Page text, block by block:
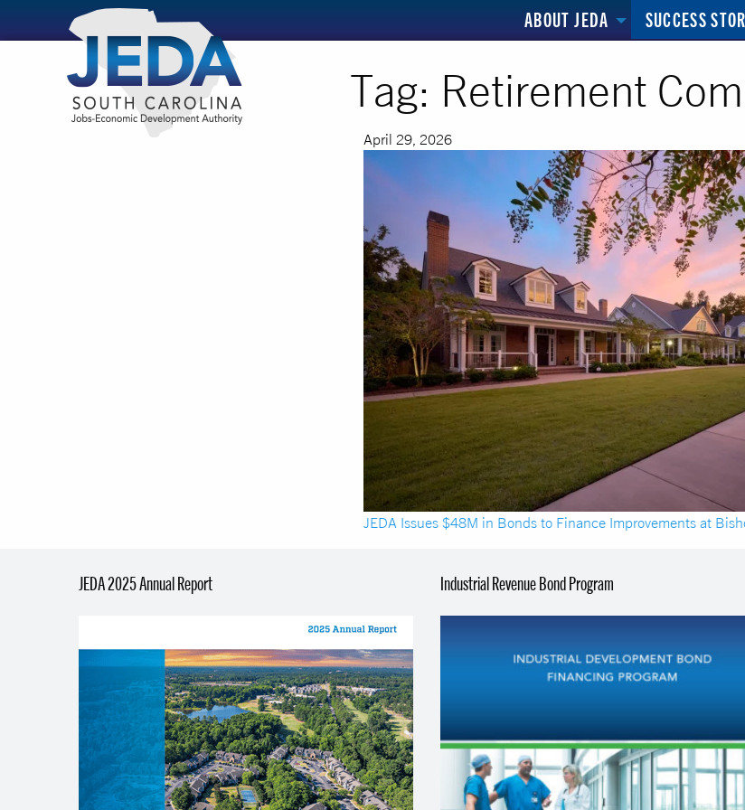
ABOUT JEDA SUCCESS
Tag: Retirement
April 29, 2026
JEDA Issues $48M in Bonds to Finance Improvements at
JEDA 2025 Annual Report Industrial Revenue Bond Program